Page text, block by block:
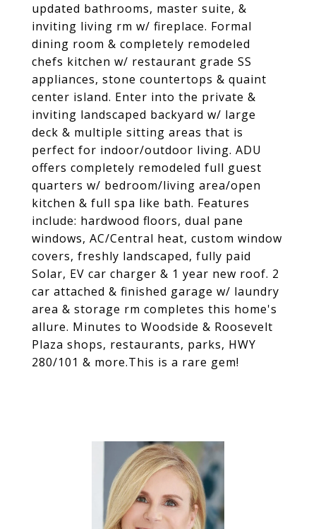
updated bathrooms, master suite, &
inviting living rm w/ fireplace. Formal
dining room & completely remodeled
chefs kitchen w/ restaurant grade SS
appliances, stone countertops & quaint
center island. Enter into the private &
inviting landscaped backyard w/ large
deck & multiple sitting areas that is
perfect for indoor/outdoor living. ADU
offers completely remodeled full guest
quarters w/ bedroom/living area/open
kitchen & full spa like bath. Features
include: hardwood floors, dual pane
windows, AC/Central heat, custom window
covers, freshly landscaped, fully paid
Solar, EV car charger & 1 year new roof. 2
car attached & finished garage w/ laundry
area & storage rm completes this home's
allure. Minutes to Woodside & Roosevelt
Plaza shops, restaurants, parks, HWY
280/101 & more.This is a rare gem!